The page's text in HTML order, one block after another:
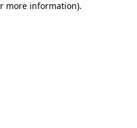
more information).